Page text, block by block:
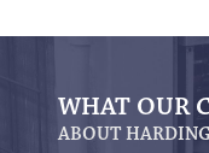
WHAT OUR
ABOUT